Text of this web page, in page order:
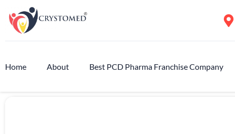
Home About Best PCD Pharma Franchise Company